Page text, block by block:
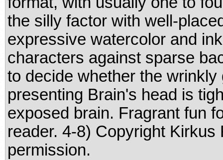
the silly factor with well-
expressive watercolor and
characters against sparse
to decide whether the
presenting Brain's head is
exposed brain. Fragrant fun
reader. 4-8) Copyright
permission.